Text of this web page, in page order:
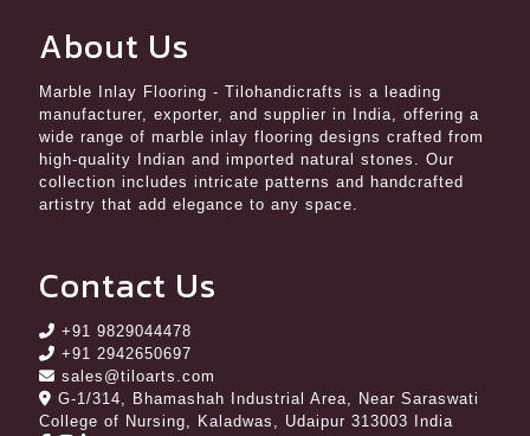
About Us
Marble Inlay Flooring - Tilohandicrafts is a leading
manufacturer, exporter, and supplier in India, offering a
wide range of marble inlay flooring designs crafted from
high-quality Indian and imported natural stones. Our
collection includes intricate patterns and handcrafted
artistry that add elegance to any space.
Contact Us
+91 9829044478
+91 2942650697
sales@tiloarts.com
G-1/314, Bhamashah Industrial Area, Near Saraswati
College of Nursing, Kaladwas, Udaipur 313003 India